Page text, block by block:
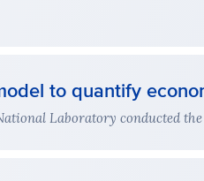
to quantify
Laboratory conducted